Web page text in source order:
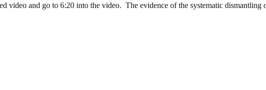
video and go to 6:20 into the video. The evidence of the systematic dismantling